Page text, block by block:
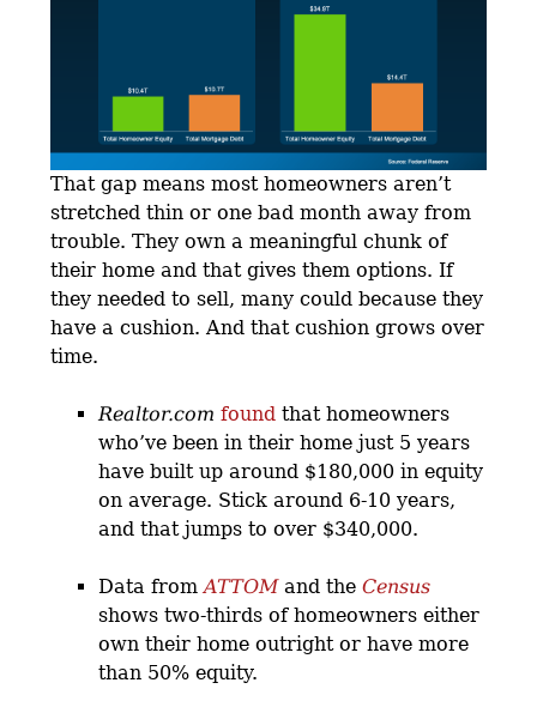
That gap means most homeowners aren’t
stretched thin or one bad month away from
trouble. They own a meaningful chunk of
their home and that gives them options. If
they needed to sell, many could because they
have a cushion. And that cushion grows over
time.
Realtor.com found that homeowners
who’ve been in their home just 5 years
have built up around $180,000 in equity
on average. Stick around 6-10 years,
and that jumps to over $340,000.
Data fromATTOMand theCensus
shows two-thirds of homeowners either
own their home outright or have more
than 50% equity.